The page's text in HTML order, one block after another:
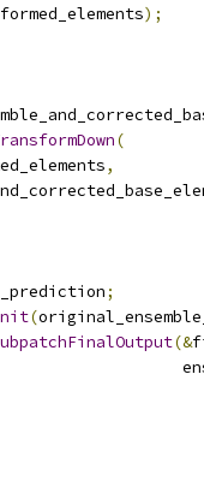
);
(
,
;
(
(&